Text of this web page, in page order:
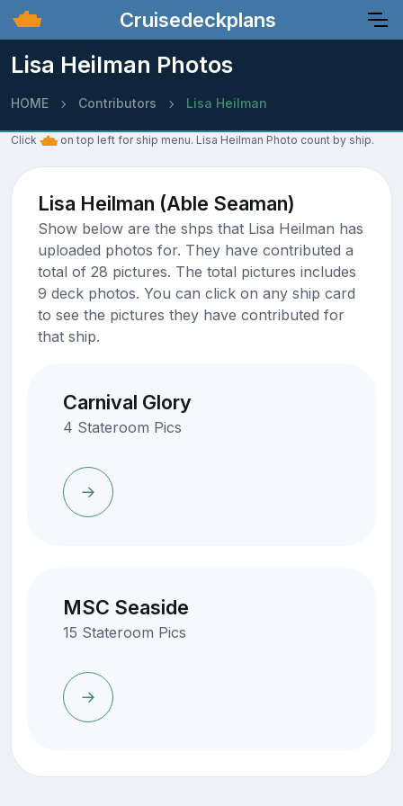
Cruisedeckplans
Lisa Heilman Photos
HOME Contributors Lisa Heilman
Click on top left for ship menu. Lisa Heilman Photo count by ship.
Lisa Heilman (Able Seaman)
Show below are the shps that Lisa Heilman has
uploaded photos for. They have contributed a
total of 28 pictures. The total pictures includes
9 deck photos. You can click on any ship card
to see the pictures they have contributed for
that ship.
Carnival Glory
4 Stateroom Pics
MSC Seaside
15 Stateroom Pics